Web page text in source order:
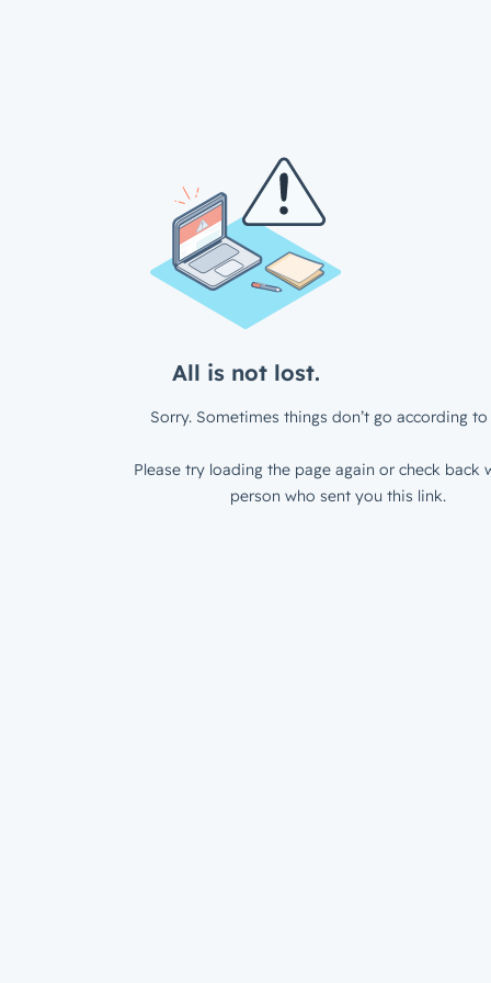
All is not lost.
Sorry. Sometimes things don’t go according to
Please try loading the page again or check back
person who sent you this link.